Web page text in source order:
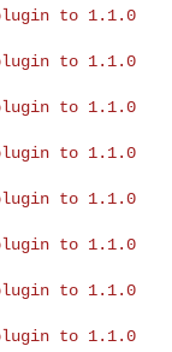
to 1.1.0
to 1.1.0
to 1.1.0
to 1.1.0
to 1.1.0
to 1.1.0
to 1.1.0
to 1.1.0